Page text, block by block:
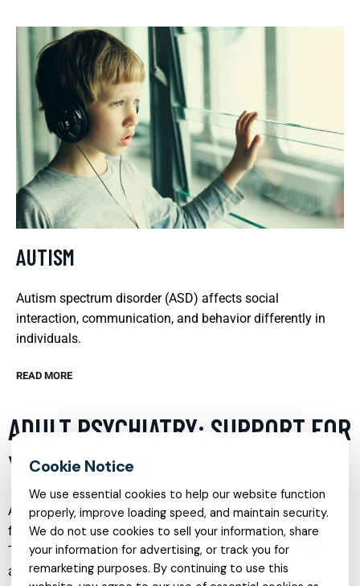
AUTISM
Autism spectrum disorder (ASD) affects social
interaction, communication, and behavior differently in
individuals.
READ MORE
ADULT PSYCHIATRY: SUPPORT FOR
YOUNG BRAINS
Adult psychiatry often focuses on the unique challenges
faced by young adults as they transition into adulthood.
This critical period can be marked by significant changes
and pressures, including the onset of mental health
We use essential cookies to help our website function
properly, improve loading speed, and maintain security.
We do not use cookies to sell your information, share
your information for advertising, or track you for
remarketing purposes. By continuing to use this